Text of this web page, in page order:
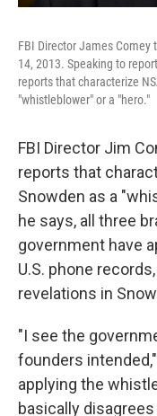
FBI Director James Comey
14, 2013. Speaking to
reports that characterize
"whistleblower" or a "hero."
FBI Director Jim
reports that
Snowden as a
he says, all three
government have
U.S. phone
revelations in
"I see the
founders
applying the
basically